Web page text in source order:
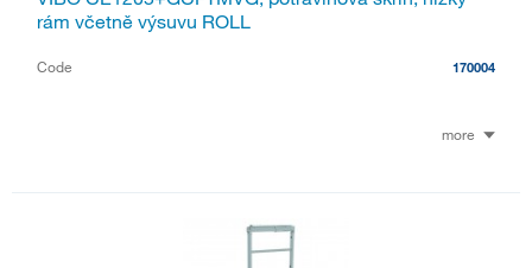
rám včetně výsuvu ROLL
Code 170004
more